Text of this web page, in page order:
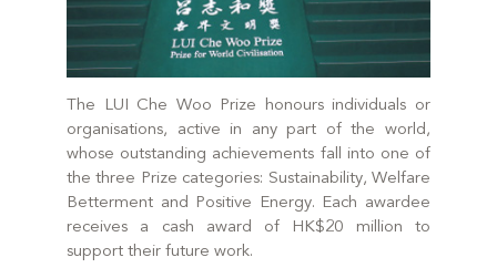
The LUI Che Woo Prize honours individuals or
organisations, active in any part of the world,
whose outstanding achievements fall into one of
the three Prize categories: Sustainability, Welfare
Betterment and Positive Energy. Each awardee
receives a cash award of HK$20 million to
support their future work.